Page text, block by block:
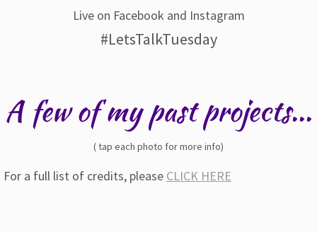
Live on Facebook and Instagram
#LetsTalkTuesday
A few of my past projects...
( tap each photo for more info)
For a full list of credits, please CLICK HERE